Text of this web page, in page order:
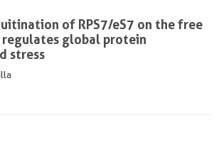
of RPS7/eS7 on the free
regulates global protein
stress